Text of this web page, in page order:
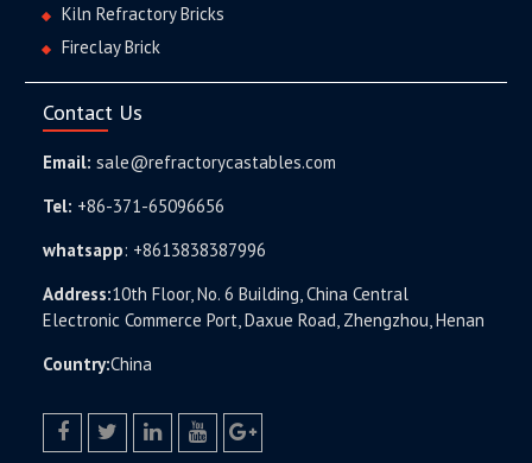
Kiln Refractory Bricks
Fireclay Brick
Contact Us
Email: sale@refractorycastables.com
Tel: +86-371-65096656
whatsapp: +8613838387996
Address:10th Floor, No. 6 Building, China Central
Electronic Commerce Port, Daxue Road, Zhengzhou, Henan
Country:China